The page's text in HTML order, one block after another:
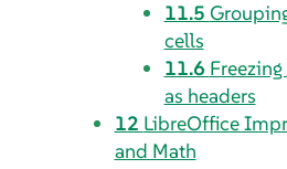
11.5
cells
11.6
as headers
12 LibreOffice
and Math